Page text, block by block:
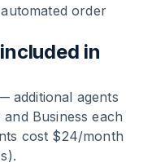
order
in
additional agents
Business each
cost $24/month